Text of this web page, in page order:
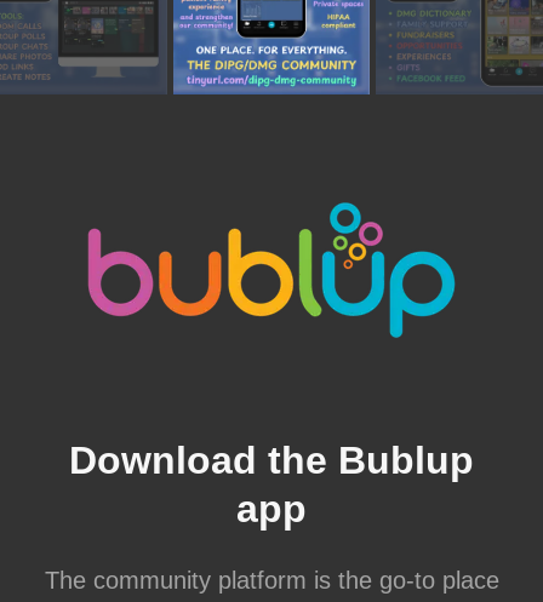
Download the Bublup
app
The community platform is the go-to place